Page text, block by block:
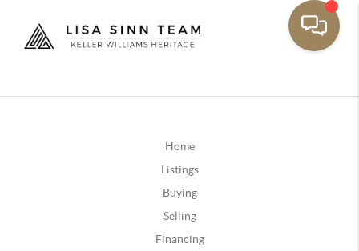
Home
Listings
Buying
Selling
Financing